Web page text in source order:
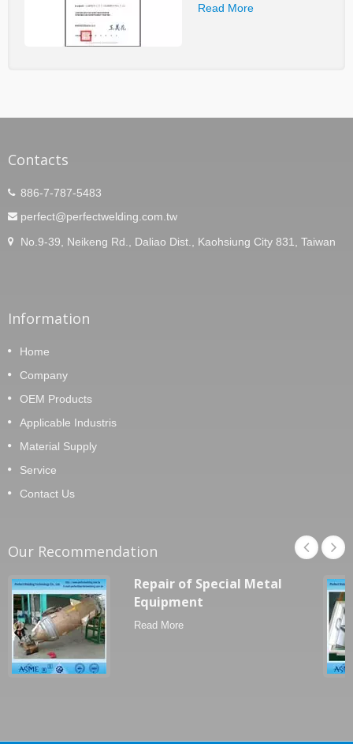
Read More
Contacts
886-7-787-5483
perfect@perfectwelding.com.tw
No.9-39, Neikeng Rd., Daliao Dist., Kaohsiung City 831, Taiwan
Information
Home
Company
OEM Products
Applicable Industris
Material Supply
Service
Contact Us
Our Recommendation
Repair of Special Metal
Equipment
Read More